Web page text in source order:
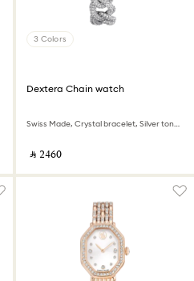
3 Colors
Dextera Chain watch
Swiss Made, Crystal bracelet, Silver tone, Stainless Steel
‎ ⃁ ⁦2460⁩ ‎